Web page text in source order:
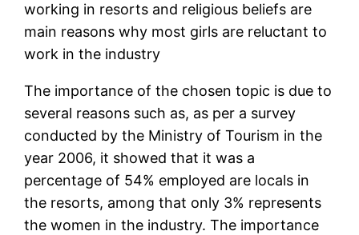
working in resorts and religious beliefs are
main reasons why most girls are reluctant to
work in the industry
The importance of the chosen topic is due to
several reasons such as, as per a survey
conducted by the Ministry of Tourism in the
year 2006, it showed that it was a
percentage of 54% employed are locals in
the resorts, among that only 3% represents
the women in the industry. The importance